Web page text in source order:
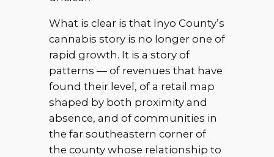
What is clear is that Inyo County’s
cannabis story is no longer one of
rapid growth. It is a story of
patterns — of revenues that have
found their level, of a retail map
shaped by both proximity and
absence, and of communities in
the far southeastern corner of
the county whose relationship to